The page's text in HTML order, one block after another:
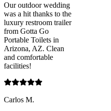
Our outdoor wedding
was a hit thanks to the
luxury restroom trailer
from Gotta Go
Portable Toilets in
Arizona, AZ. Clean
and comfortable
facilities!
Carlos M.